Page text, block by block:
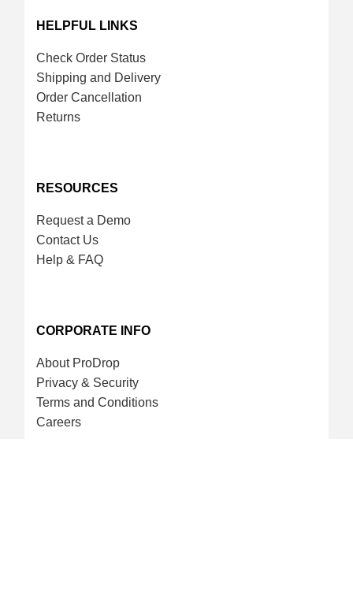
HELPFUL LINKS
Check Order Status
Shipping and Delivery
Order Cancellation
Returns
RESOURCES
Request a Demo
Contact Us
Help & FAQ
CORPORATE INFO
About ProDrop
Privacy & Security
Terms and Conditions
Careers